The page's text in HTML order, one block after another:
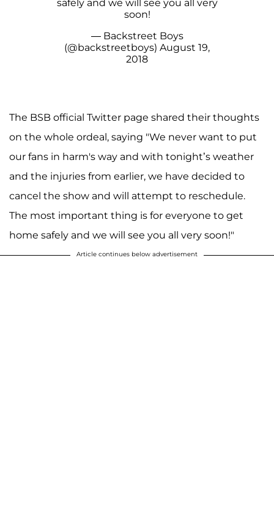
safely and we will see you all very
soon!
— Backstreet Boys
(@backstreetboys) August 19,
2018
The BSB official Twitter page shared their thoughts
on the whole ordeal, saying "We never want to put
our fans in harm's way and with tonight’s weather
and the injuries from earlier, we have decided to
cancel the show and will attempt to reschedule.
The most important thing is for everyone to get
home safely and we will see you all very soon!"
Article continues below advertisement